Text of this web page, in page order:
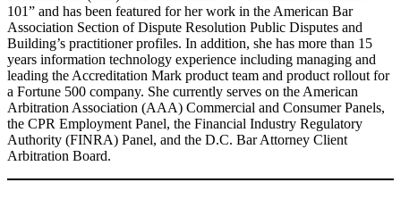
101” and has been featured for her work in the American Bar
Association Section of Dispute Resolution Public Disputes and
Building’s practitioner profiles. In addition, she has more than 15
years information technology experience including managing and
leading the Accreditation Mark product team and product rollout for
a Fortune 500 company. She currently serves on the American
Arbitration Association (AAA) Commercial and Consumer Panels,
the CPR Employment Panel, the Financial Industry Regulatory
Authority (FINRA) Panel, and the D.C. Bar Attorney Client
Arbitration Board.